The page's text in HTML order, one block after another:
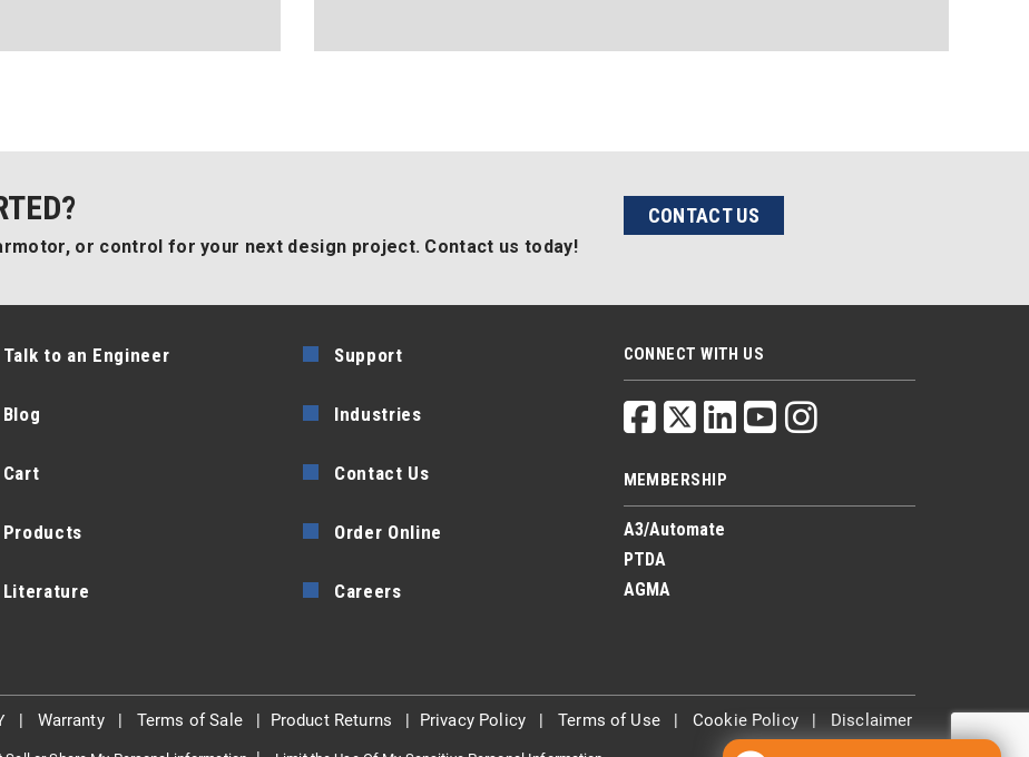
or control for your next design project. Contact us today!
CONTACT US
Talk to an Engineer
Blog
Cart
Products
Literature
Support
Industries
Contact Us
Order Online
Careers
CONNECT WITH US
MEMBERSHIP
A3/Automate
PTDA
AGMA
| Warranty| Terms of Sale| Product Returns | Privacy Policy |Terms of Use| Cookie Policy| Disclaimer